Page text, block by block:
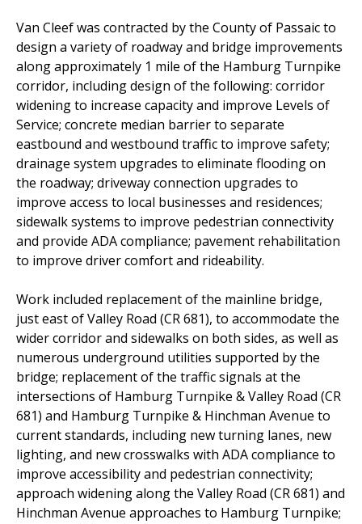
Van Cleef was contracted by the County of Passaic to
design a variety of roadway and bridge improvements
along approximately 1 mile of the Hamburg Turnpike
corridor, including design of the following: corridor
widening to increase capacity and improve Levels of
Service; concrete median barrier to separate
eastbound and westbound traffic to improve safety;
drainage system upgrades to eliminate flooding on
the roadway; driveway connection upgrades to
improve access to local businesses and residences;
sidewalk systems to improve pedestrian connectivity
and provide ADA compliance; pavement rehabilitation
to improve driver comfort and rideability.
Work included replacement of the mainline bridge,
just east of Valley Road (CR 681), to accommodate the
wider corridor and sidewalks on both sides, as well as
numerous underground utilities supported by the
bridge; replacement of the traffic signals at the
intersections of Hamburg Turnpike & Valley Road (CR
681) and Hamburg Turnpike & Hinchman Avenue to
current standards, including new turning lanes, new
lighting, and new crosswalks with ADA compliance to
improve accessibility and pedestrian connectivity;
approach widening along the Valley Road (CR 681) and
Hinchman Avenue approaches to Hamburg Turnpike;